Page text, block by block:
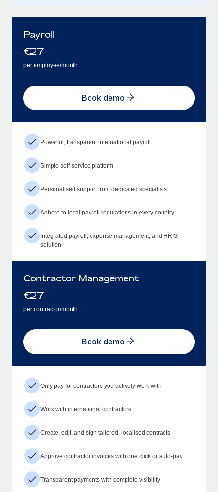
Payroll
€27
per employee/month
Book demo
Powerful, transparent international payroll
Simple self-service platform
Personalised support from dedicated specialists
Adhere to local payroll regulations in every country
Integrated payroll, expense management, and HRIS
solution
Contractor Management
€27
per contractor/month
Book demo
Only pay for contractors you actively work with
Work with international contractors
Create, edit, and sign tailored, localised contracts
Approve contractor invoices with one click or auto-pay
Transparent payments with complete visibility